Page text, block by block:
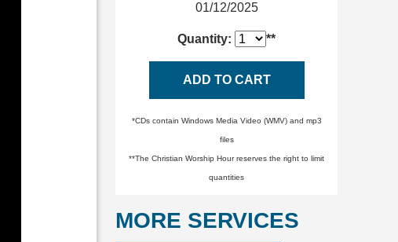
01/12/2025
Quantity: **
ADD TO CART
*CDs contain Windows Media Video (WMV) and mp3
files
**The Christian Worship Hour reserves the right to limit
quantities
MORE SERVICES